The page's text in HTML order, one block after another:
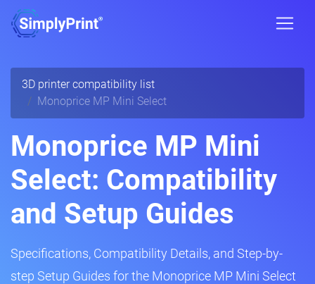
3D printer compatibility list
Monoprice MP Mini Select
Monoprice MP Mini
Select: Compatibility
and Setup Guides
Specifications, Compatibility Details, and Step-by-
step Setup Guides for the Monoprice MP Mini Select